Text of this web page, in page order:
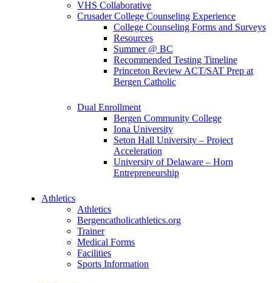
VHS Collaborative
Crusader College Counseling Experience
College Counseling Forms and Surveys
Resources
Summer @ BC
Recommended Testing Timeline
Princeton Review ACT/SAT Prep at
Bergen Catholic
Dual Enrollment
Bergen Community College
Iona University
Seton Hall University – Project
Acceleration
University of Delaware – Horn
Entrepreneurship
Athletics
Athletics
Bergencatholicathletics.org
Trainer
Medical Forms
Facilities
Sports Information